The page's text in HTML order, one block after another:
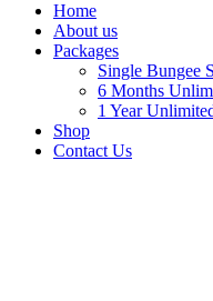
Home
About us
Packages
Single Bungee
6 Months
1 Year
Shop
Contact Us